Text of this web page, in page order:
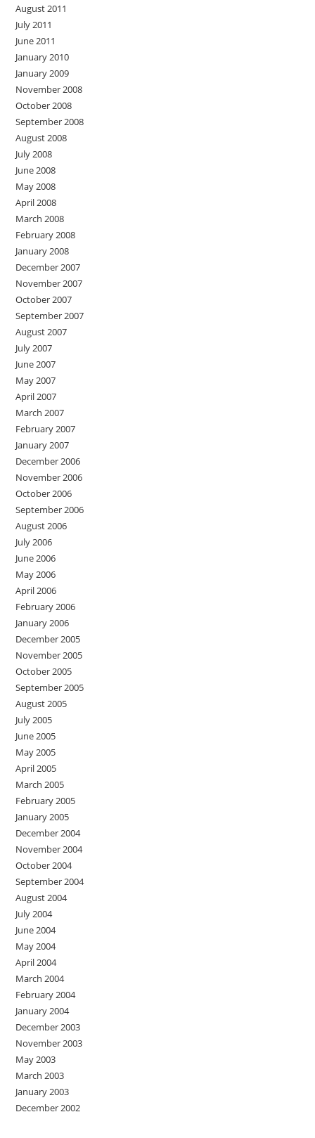
August 2011
July 2011
June 2011
January 2010
January 2009
November 2008
October 2008
September 2008
August 2008
July 2008
June 2008
May 2008
April 2008
March 2008
February 2008
January 2008
December 2007
November 2007
October 2007
September 2007
August 2007
July 2007
June 2007
May 2007
April 2007
March 2007
February 2007
January 2007
December 2006
November 2006
October 2006
September 2006
August 2006
July 2006
June 2006
May 2006
April 2006
February 2006
January 2006
December 2005
November 2005
October 2005
September 2005
August 2005
July 2005
June 2005
May 2005
April 2005
March 2005
February 2005
January 2005
December 2004
November 2004
October 2004
September 2004
August 2004
July 2004
June 2004
May 2004
April 2004
March 2004
February 2004
January 2004
December 2003
November 2003
May 2003
March 2003
January 2003
December 2002